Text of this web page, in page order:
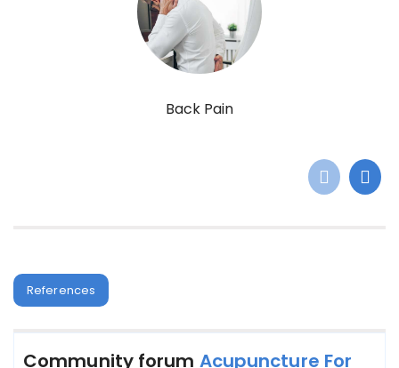
Back Pain
References
Community forum Acupuncture For